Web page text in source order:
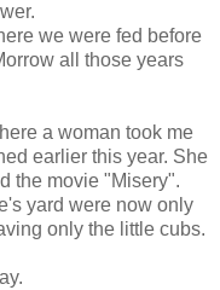
we were fed before
all those years
a woman took me
earlier this year. She
the movie "Misery".
yard were now only
only the little cubs.